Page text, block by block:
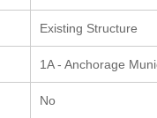
Existing Structure
1A - Anchorage
No